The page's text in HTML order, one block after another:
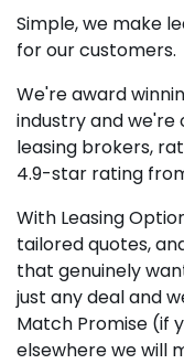
Simple, we make
for our customers.
We're award
industry and we're
leasing brokers,
4.9-star rating
With Leasing
tailored quotes,
that genuinely
just any deal and
Match Promise (if
elsewhere we will